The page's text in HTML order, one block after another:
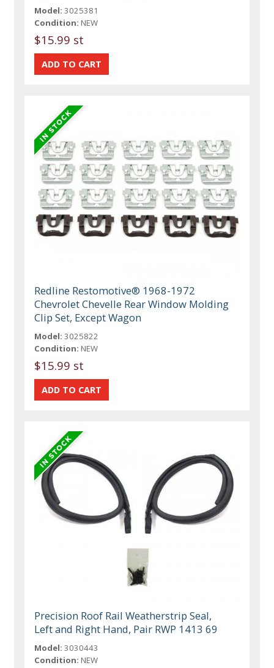
Model: 3025381
Condition: NEW
$15.99 st
Redline Restomotive® 1968-1972
Chevrolet Chevelle Rear Window Molding
Clip Set, Except Wagon
Model: 3025822
Condition: NEW
$15.99 st
Precision Roof Rail Weatherstrip Seal,
Left and Right Hand, Pair RWP 1413 69
Model: 3030443
Condition: NEW